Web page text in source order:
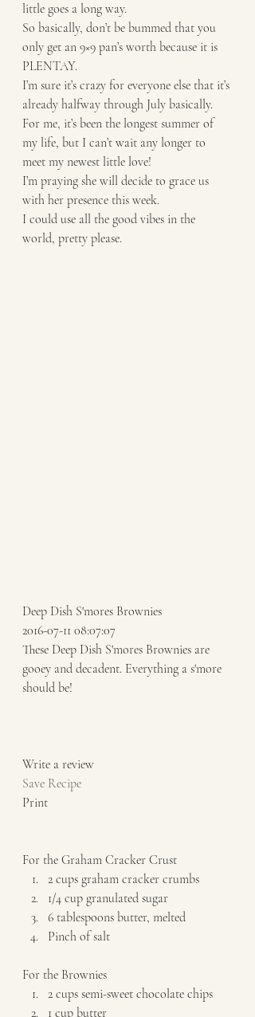
little goes a long way.
So basically, don’t be bummed that you
only get an 9×9 pan’s worth because it is
PLENTAY.
I’m sure it’s crazy for everyone else that it’s
already halfway through July basically.
For me, it’s been the longest summer of
my life, but I can’t wait any longer to
meet my newest little love!
I’m praying she will decide to grace us
with her presence this week.
I could use all the good vibes in the
world, pretty please.
Deep Dish S'mores Brownies
2016-07-11 08:07:07
These Deep Dish S'mores Brownies are
gooey and decadent. Everything a s'more
should be!
Write a review
Save Recipe
Print
For the Graham Cracker Crust
2 cups graham cracker crumbs
1/4 cup granulated sugar
6 tablespoons butter, melted
Pinch of salt
For the Brownies
2 cups semi-sweet chocolate chips
1 cup butter